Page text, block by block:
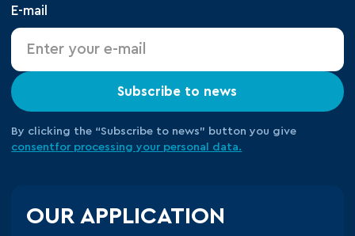
E-mail
Subscribe to news
By clicking the “Subscribe to news” button you give
consentfor processing your personal data.
OUR APPLICATION